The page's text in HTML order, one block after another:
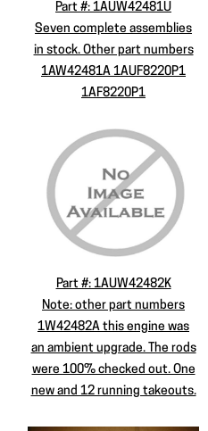
Part #: 1AUW42481U
Seven complete assemblies
in stock. Other part numbers
1AW42481A 1AUF8220P1
1AF8220P1
Part #: 1AUW42482K
Note: other part numbers
1W42482A this engine was
an ambient upgrade. The rods
were 100% checked out. One
new and 12 running takeouts.